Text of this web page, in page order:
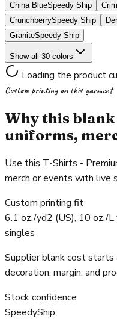
China BlueSpeedy Ship
CrunchberrySpeedy Ship
GraniteSpeedy Ship
Show all 30 colors
Loading the product
Custom printing on this garment
Why this
uniforms,
Use this T-Shirts -
merch or events with live
Custom printing fit
6.1 oz./yd2 (US), 10 oz./
singles
Supplier blank cost
decoration, margin, and
Stock confidence
SpeedyShip